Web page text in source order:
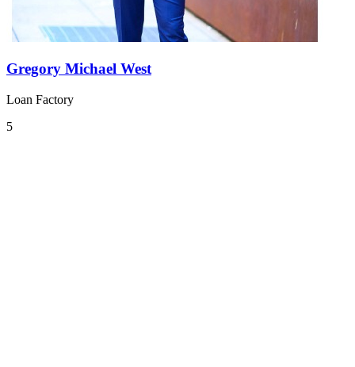
Gregory Michael West
Loan Factory
5